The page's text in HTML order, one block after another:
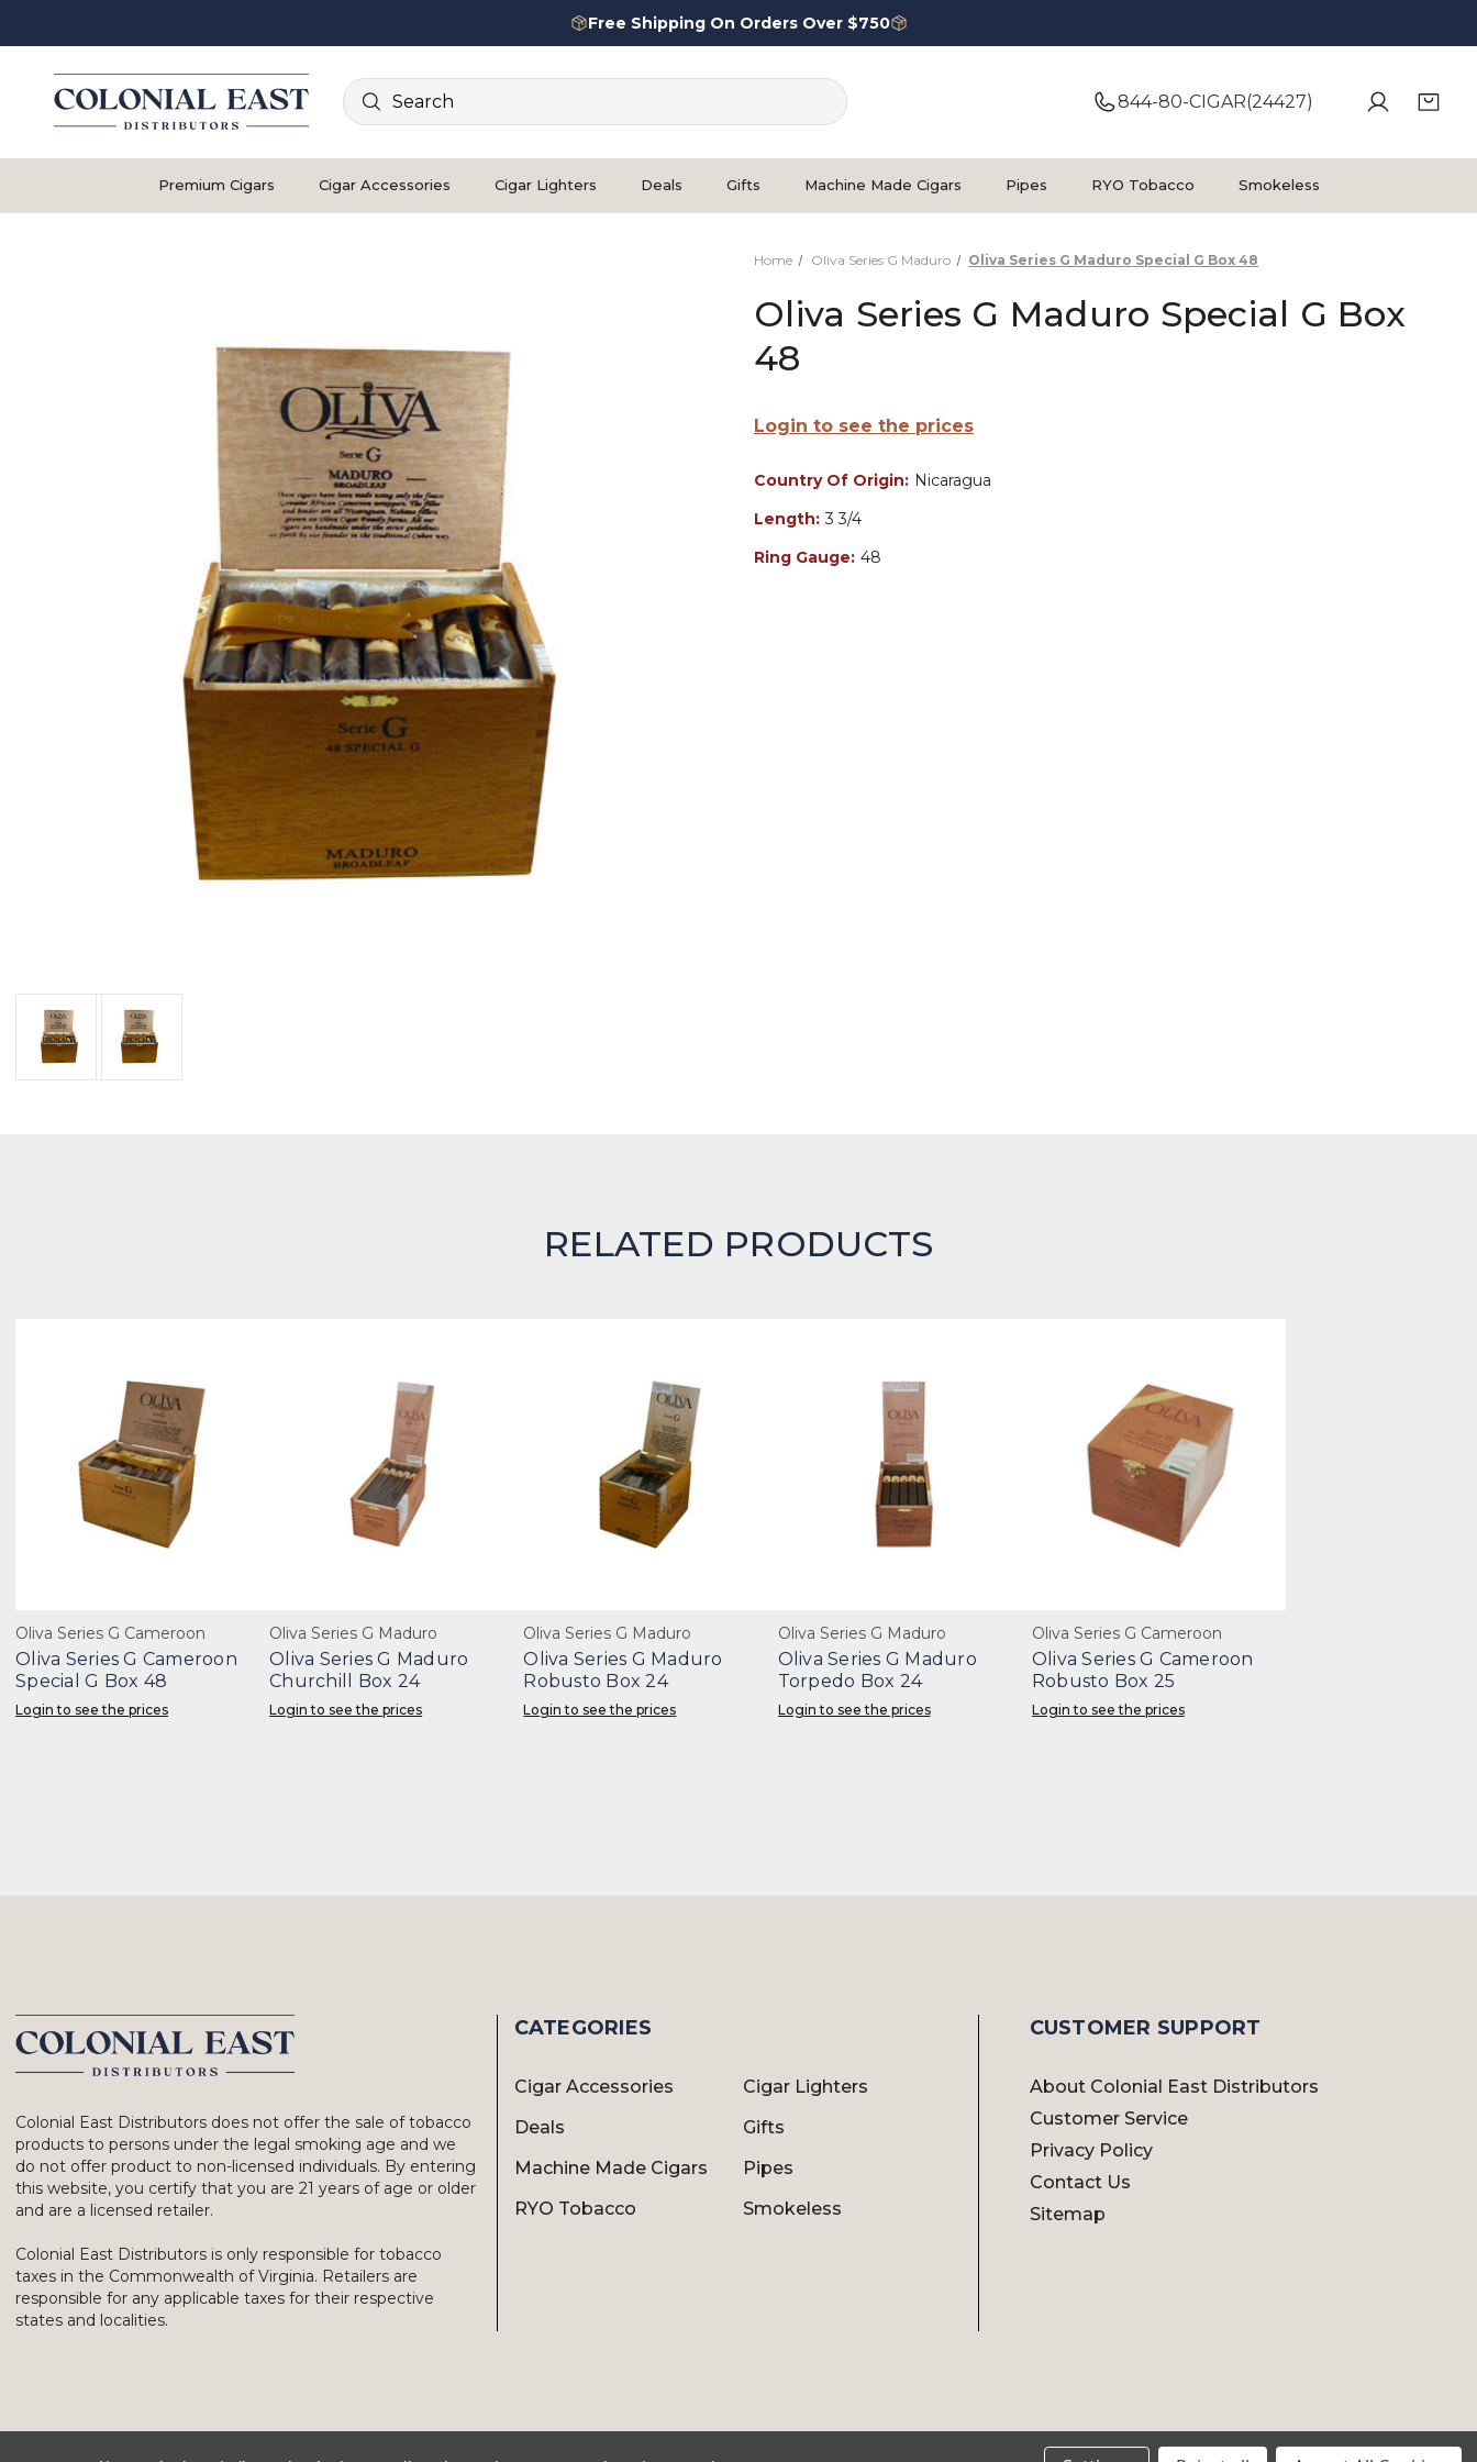
Free Shipping On Orders Over $750
Search
844-80-CIGAR(24427)
Premium Cigars Cigar Accessories Cigar Lighters Deals Gifts Machine Made Cigars Pipes RYO Tobacco Smokeless
Home Oliva Series G Maduro Oliva Series G Maduro Special G Box 48
Oliva Series G Maduro Special G Box
48
Login to see the prices
Country Of Origin: Nicaragua
Length: 3 3/4
Ring Gauge: 48
RELATED PRODUCTS
Oliva Series G Cameroon
Oliva Series G Cameroon
Special G Box 48
Login to see the prices
Oliva Series G Maduro
Oliva Series G Maduro
Churchill Box 24
Login to see the prices
Oliva Series G Maduro
Oliva Series G Maduro
Robusto Box 24
Login to see the prices
Oliva Series G Maduro
Oliva Series G Maduro
Torpedo Box 24
Login to see the prices
Oliva Series G Cameroon
Oliva Series G Cameroon
Robusto Box 25
Login to see the prices
Colonial East Distributors does not offer the sale of tobacco
products to persons under the legal smoking age and we
do not offer product to non-licensed individuals. By entering
this website, you certify that you are 21 years of age or older
and are a licensed retailer.
Colonial East Distributors is only responsible for tobacco
taxes in the Commonwealth of Virginia. Retailers are
responsible for any applicable taxes for their respective
states and localities.
CATEGORIES
Cigar Accessories
Cigar Lighters
Deals
Gifts
Machine Made Cigars
Pipes
RYO Tobacco
Smokeless
CUSTOMER SUPPORT
About Colonial East Distributors
Customer Service
Privacy Policy
Contact Us
Sitemap